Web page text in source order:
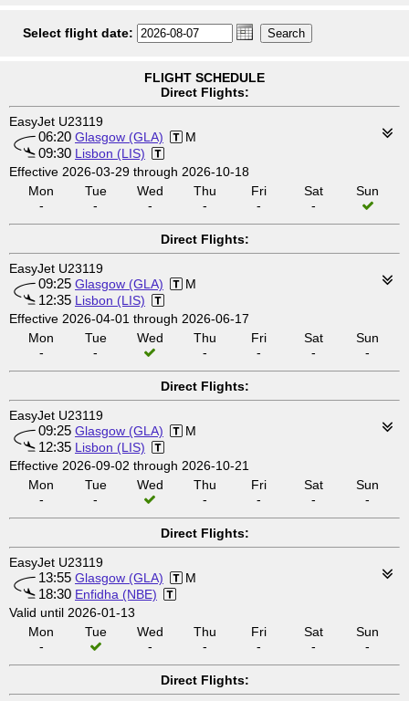
Select flight date:
FLIGHT SCHEDULE
Direct Flights:
EasyJet U23119
06:20 Glasgow (GLA) M
09:30 Lisbon (LIS)
Effective 2026-03-29 through 2026-10-18
Mon
-
Tue
-
Wed
-
Thu
-
Fri
-
Sat
-
Sun
Direct Flights:
EasyJet U23119
09:25 Glasgow (GLA) M
12:35 Lisbon (LIS)
Effective 2026-04-01 through 2026-06-17
Mon
-
Tue
-
Wed
Thu
-
Fri
-
Sat
-
Sun
-
Direct Flights:
EasyJet U23119
09:25 Glasgow (GLA) M
12:35 Lisbon (LIS)
Effective 2026-09-02 through 2026-10-21
Mon
-
Tue
-
Wed
Thu
-
Fri
-
Sat
-
Sun
-
Direct Flights:
EasyJet U23119
13:55 Glasgow (GLA) M
18:30 Enfidha (NBE)
Valid until 2026-01-13
Mon
-
Tue
Wed
-
Thu
-
Fri
-
Sat
-
Sun
-
Direct Flights: